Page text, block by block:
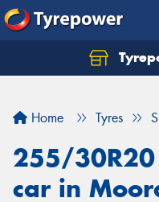
Home Tyres
255/
car in